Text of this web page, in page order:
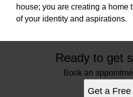
house; you are creating a home
of your identity and aspirations.
Ready to get
Book an
Get a